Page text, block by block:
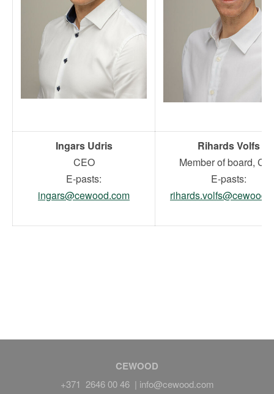
Ingars Udris
CEO
E-pasts:
ingars@cewood.com
Rihards Volfs
Member of board,
E-pasts:
CEWOOD
+371 2646 00 46 | info@cewood.com